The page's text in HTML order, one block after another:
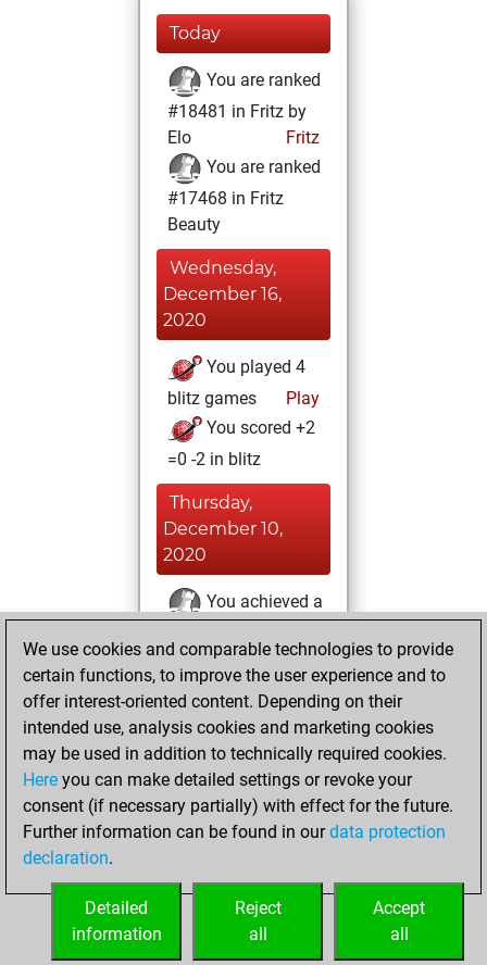
Today
You are ranked
#18481 in Fritz by
Elo
Fritz
You are ranked
#17468 in Fritz
Beauty
Wednesday,
December 16,
2020
You played 4
blitz games
Play
You scored +2
=0 -2 in blitz
Thursday,
December 10,
2020
You achieved a
Fritz
You
achieved a new Elo
of 1576
Tuesday,
November 24,
2020
your Fritz account
We use cookies and comparable technologies to provide
certain functions, to improve the user experience and to
offer interest-oriented content. Depending on their
intended use, analysis cookies and marketing cookies
may be used in addition to technically required cookies.
Here you can make detailed settings or revoke your
consent (if necessary partially) with effect for the future.
Further information can be found in ourdata protection
declaration.
Accept
all
Reject
all
Detailed
information